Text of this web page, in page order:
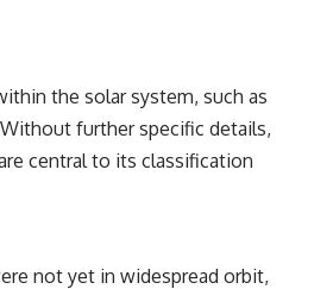
the solar system, such as
further specific details,
central to its classification
not yet in widespread orbit,